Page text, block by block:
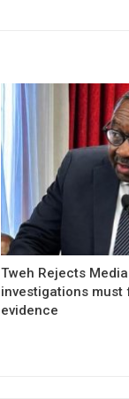
Tweh Rejects
investigations
evidence